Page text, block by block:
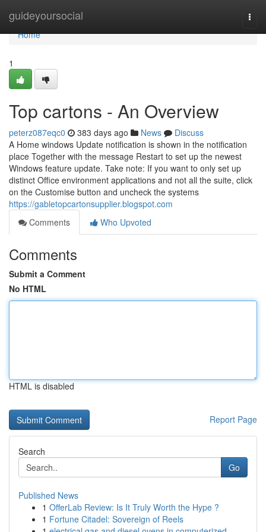
guideyoursocial
Home
Home
1
Top cartons - An Overview
peterz087eqc0 383 days ago News
Discuss
A Home windows Update notification is shown in the notification
place Together with the message Restart to set up the newest
Windows feature update. Take note: If you want to only set up
distinct Office environment applications and not all the suite, click
on the Customise button and uncheck the systems
https://gabletopcartonsupplier.blogspot.com
Comments
Who Upvoted
Comments
Submit a Comment
No HTML
HTML is disabled
Report Page
Search
Go
Published News
1 OfferLab Review: Is It Truly Worth the Hype ?
1 Fortune Citadel: Sovereign of Reels